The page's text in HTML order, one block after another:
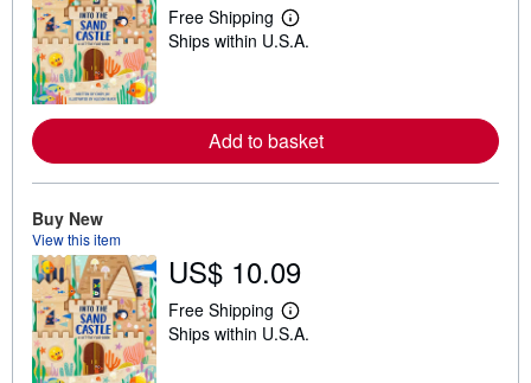
Free Shipping
L
e
r
e
a
s
i
p
p
Ships within U.S.A.
Add to basket
Buy New
View this item
US$ 10.09
Free Shipping
L
e
Ships within U.S.A.